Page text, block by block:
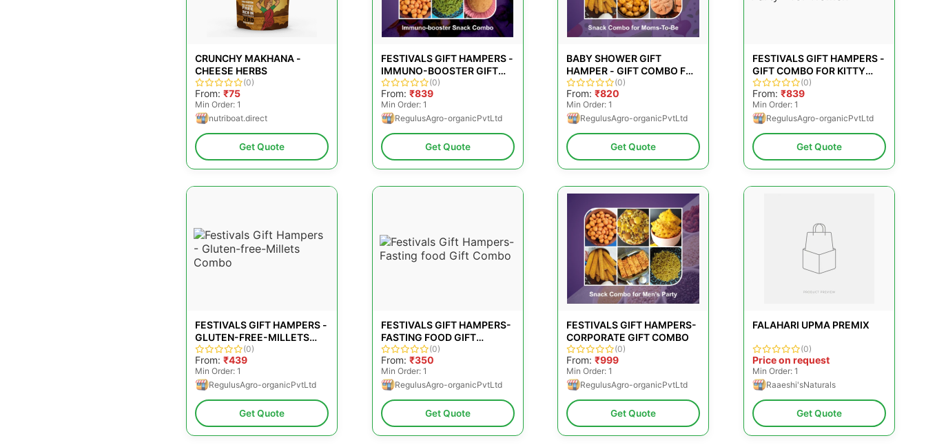
CRUNCHY MAKHANA -
CHEESE HERBS
(0)
From: ₹75
Min Order: 1
nutriboat.direct
Get Quote
FESTIVALS GIFT HAMPERS -
IMMUNO-BOOSTER GIFT
COMBO
(0)
From: ₹839
Min Order: 1
RegulusAgro-organicPvtLtd
Get Quote
BABY SHOWER GIFT
HAMPER - GIFT COMBO FOR
MOM-TO-BE
(0)
From: ₹820
Min Order: 1
RegulusAgro-organicPvtLtd
Get Quote
FESTIVALS GIFT HAMPERS -
GIFT COMBO FOR KITTY
PARTY - FOR WOMEN
(0)
From: ₹839
Min Order: 1
RegulusAgro-organicPvtLtd
Get Quote
FESTIVALS GIFT HAMPERS -
GLUTEN-FREE-MILLETS
COMBO
(0)
From: ₹439
Min Order: 1
RegulusAgro-organicPvtLtd
Get Quote
FESTIVALS GIFT HAMPERS-
FASTING FOOD GIFT
COMBO
(0)
From: ₹350
Min Order: 1
RegulusAgro-organicPvtLtd
Get Quote
FESTIVALS GIFT HAMPERS-
CORPORATE GIFT COMBO
(0)
From: ₹999
Min Order: 1
RegulusAgro-organicPvtLtd
Get Quote
FALAHARI UPMA PREMIX
(0)
Price on request
Min Order: 1
Raaeshi'sNaturals
Get Quote